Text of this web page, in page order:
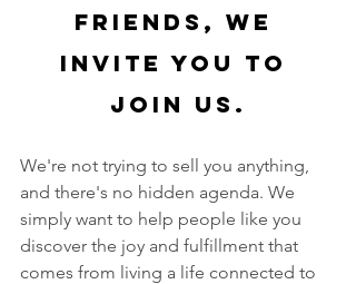
friends, we
invite you to
join us.
We're not trying to sell you anything,
and there's no hidden agenda. We
simply want to help people like you
discover the joy and fulfillment that
comes from living a life connected to